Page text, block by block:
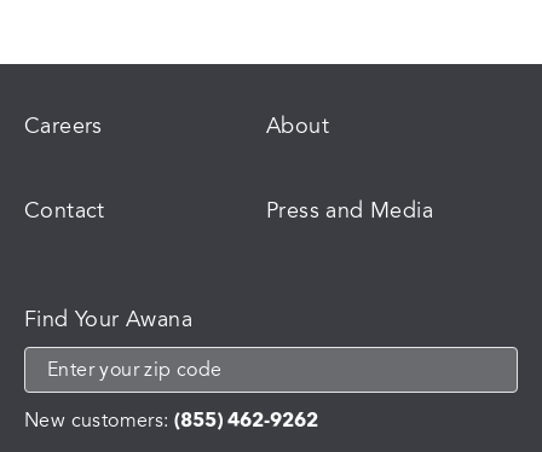
Careers About
Contact Press and Media
Find Your Awana
New customers: (855) 462-9262